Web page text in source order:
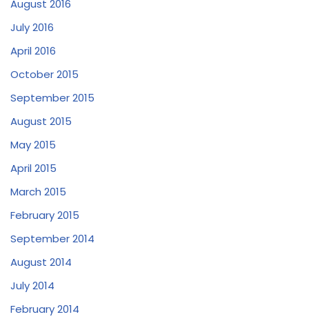
August 2016
July 2016
April 2016
October 2015
September 2015
August 2015
May 2015
April 2015
March 2015
February 2015
September 2014
August 2014
July 2014
February 2014